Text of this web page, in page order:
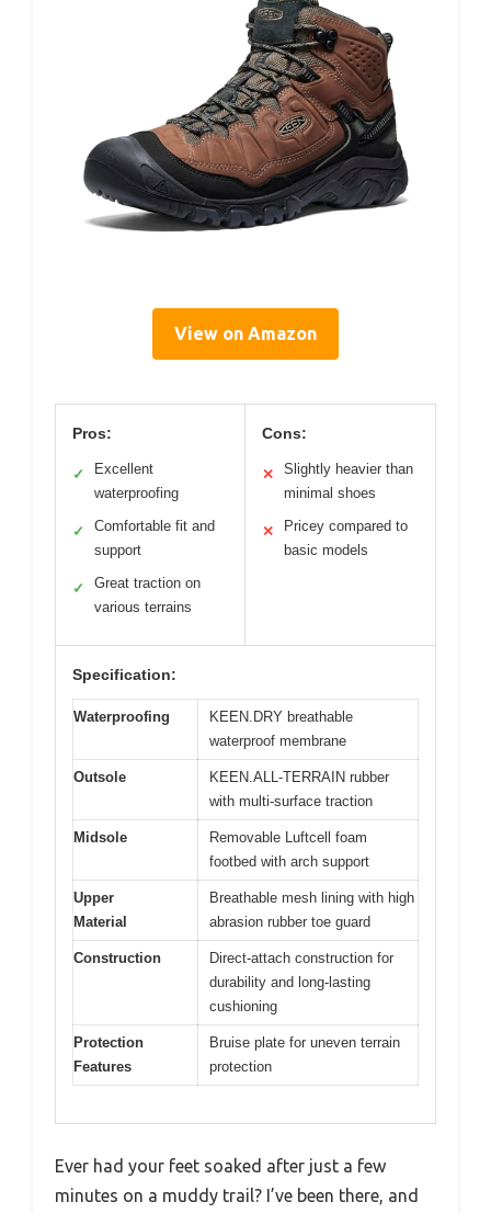
View on Amazon
Pros:
✓
Excellent
waterproofing
✓
Comfortable fit and
support
✓
Great traction on
various terrains
Cons:
✕
Slightly heavier than
minimal shoes
✕
Pricey compared to
basic models
Specification:
Waterproofing
KEEN.DRY breathable
waterproof membrane
Outsole
KEEN.ALL-TERRAIN rubber
with multi-surface traction
Midsole
Removable Luftcell foam
footbed with arch support
Upper
Material
Breathable mesh lining with high
abrasion rubber toe guard
Construction
Direct-attach construction for
durability and long-lasting
cushioning
Protection
Features
Bruise plate for uneven terrain
protection
Ever had your feet soaked after just a few
minutes on a muddy trail? I’ve been there, and